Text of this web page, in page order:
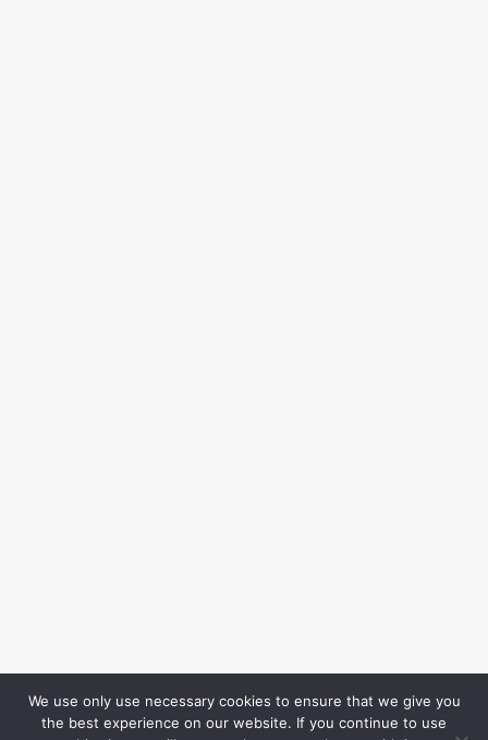
We use only use necessary cookies to ensure that we give you
the best experience on our website. If you continue to use